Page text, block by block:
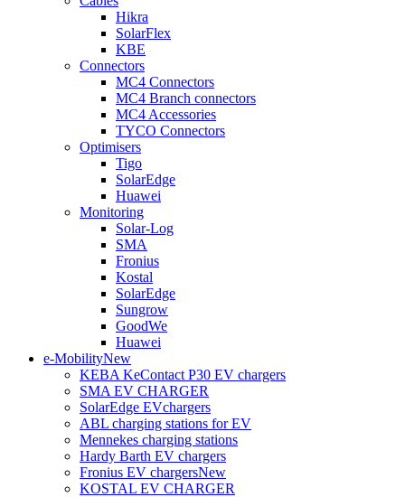
Hikra
SolarFlex
KBE
Connectors
MC4 Connectors
MC4 Branch connectors
MC4 Accessories
TYCO Connectors
Optimisers
Tigo
SolarEdge
Huawei
Monitoring
Solar-Log
SMA
Fronius
Kostal
SolarEdge
Sungrow
GoodWe
Huawei
e-MobilityNew
KEBA KeContact P30 EV chargers
SMA EV CHARGER
SolarEdge EVchargers
ABL charging stations for EV
Mennekes charging stations
Hardy Barth EV chargers
Fronius EV chargersNew
KOSTAL EV CHARGER